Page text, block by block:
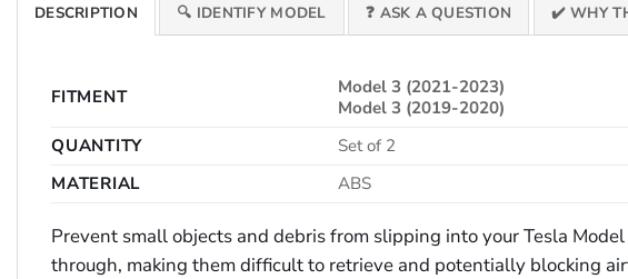
DESCRIPTION 🔍 IDENTIFY MODEL ❓ ASK A QUESTION ✔️ WHY
FITMENT
Model 3 (2021-2023)
Model 3 (2019-2020)
QUANTITY
Set of 2
MATERIAL
ABS
Prevent small objects and debris from slipping into your Tesla
through, making them difficult to retrieve and potentially blocking